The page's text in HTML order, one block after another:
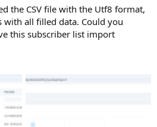
the CSV file with the Utf8 format,
with all filled data. Could you
this subscriber list import